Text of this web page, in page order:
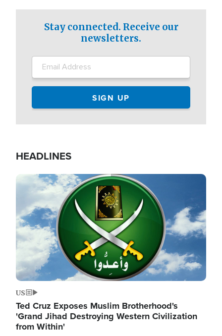
Stay connected. Receive our
newsletters.
HEADLINES
Image
US
Ted Cruz Exposes Muslim Brotherhood's
'Grand Jihad Destroying Western Civilization
from Within'